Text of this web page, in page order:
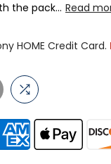
the pack... Read